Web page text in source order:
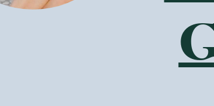
benefits, there is no best Pukka tea
available in Australia for you to buy
loved classics to unique blends.
Three Chamomile tea is a perfect